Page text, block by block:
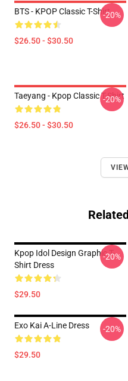
BTS - KPOP Classic T-Shirt
$26.50 - $30.50
-20%
Taeyang - Kpop Classic T-Shirt
$26.50 - $30.50
-20%
Kpop Idol Design Graphic T-
Shirt Dress
$29.50
-20%
Exo Kai A-Line Dress
$29.50
-20%